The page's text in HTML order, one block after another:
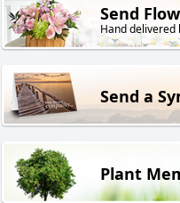
Send
Hand delivered
Send a
Plant